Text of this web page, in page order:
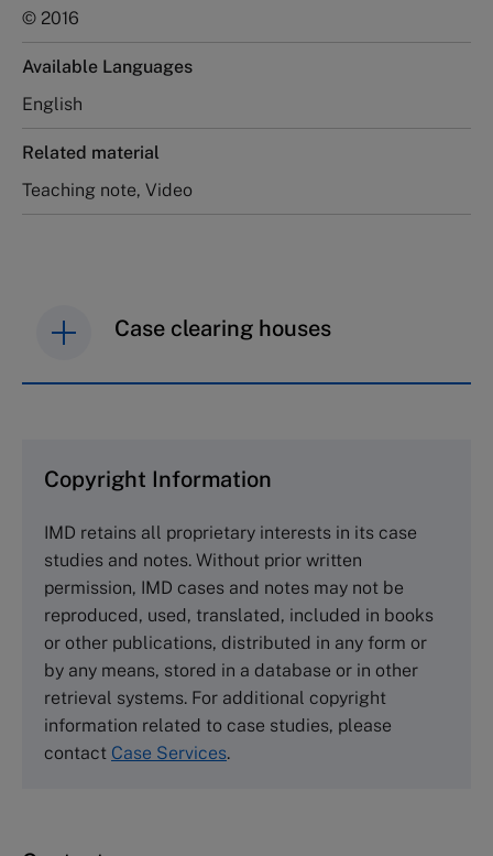
© 2016
Available Languages
English
Related material
Teaching note, Video
Case clearing houses
Cranfield University
Wharley End Beds MK43 0JR, UK
Tel +44 (0)1234 750903
Emailinfo@thecasecentre.org
Harvard Business School Publishing
60 Harvard Way, Boston MA 02163, USA
Tel (800) 545-7685 Tel (617)-783-7600
Copyright Information
IMD retains all proprietary interests in its case
studies and notes. Without prior written
permission, IMD cases and notes may not be
reproduced, used, translated, included in books
or other publications, distributed in any form or
by any means, stored in a database or in other
retrieval systems. For additional copyright
information related to case studies, please
contact Case Services.